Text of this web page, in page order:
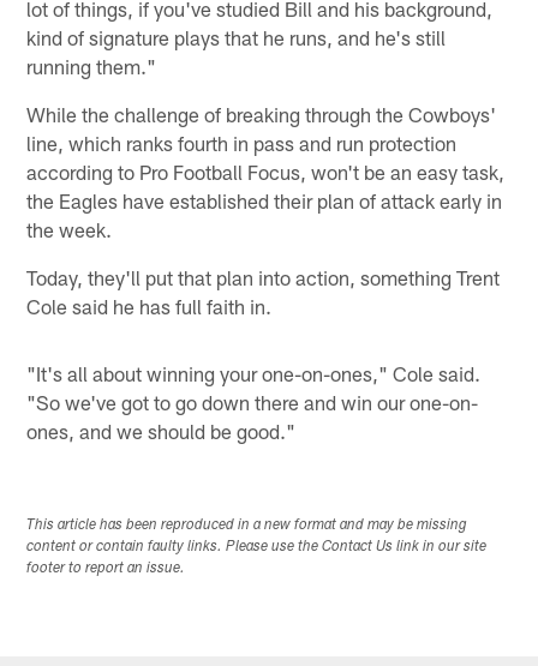
lot of things, if you've studied Bill and his background,
kind of signature plays that he runs, and he's still
running them."
While the challenge of breaking through the Cowboys'
line, which ranks fourth in pass and run protection
according to Pro Football Focus, won't be an easy task,
the Eagles have established their plan of attack early in
the week.
Today, they'll put that plan into action, something Trent
Cole said he has full faith in.
"It's all about winning your one-on-ones," Cole said.
"So we've got to go down there and win our one-on-
ones, and we should be good."
This article has been reproduced in a new format and may be missing
content or contain faulty links. Please use the Contact Us link in our site
footer to report an issue.